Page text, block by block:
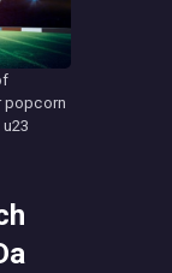
popcorn